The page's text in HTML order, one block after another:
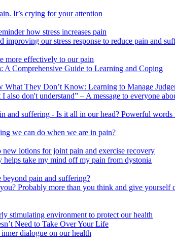
It’s crying for your attention
how stress increases pain
improving our stress response to reduce pain and
more effectively to our pain
A Comprehensive Guide to Learning and Coping
What They Don’t Know: Learning to Manage
also don't understand” – A message to everyone
and suffering - Is it all in our head? Powerful
we can do when we are in pain?
lotions for joint pain and exercise recovery
helps take my mind off my pain from dystonia
pain and suffering?
Probably more than you think and give yourself
stimulating environment to protect our health
Need to Take Over Your Life
dialogue on our health